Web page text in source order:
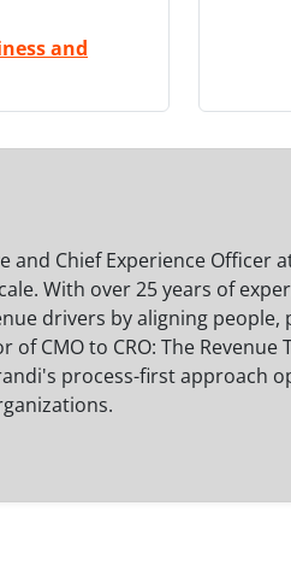
and
Chief Experience Officer
With over 25 years of
drivers by aligning people,
CMO to CRO: The
process-first approach